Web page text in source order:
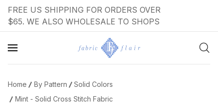
FREE US SHIPPING FOR ORDERS OVER
$65. WE ALSO WHOLESALE TO SHOPS
Home By Pattern
Solid Colors
Mint - Solid Cross Stitch Fabric